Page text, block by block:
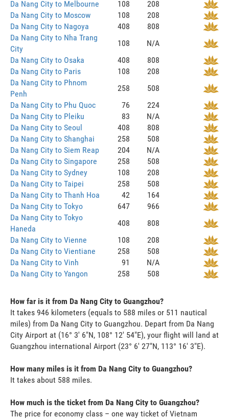
Da Nang City to Melbourne 108
208
Da Nang City to Moscow
108
208
Da Nang City to Nagoya
408
808
Da Nang City to Nha Trang
City
108
N/A
Da Nang City to Osaka
408
808
Da Nang City to Paris
108
208
Da Nang City to Phnom
Penh
258
508
Da Nang City to Phu Quoc
76
224
Da Nang City to Pleiku
83
N/A
Da Nang City to Seoul
408
808
Da Nang City to Shanghai
258
508
Da Nang City to Siem Reap
204
N/A
Da Nang City to Singapore
258
508
Da Nang City to Sydney
108
208
Da Nang City to Taipei
258
508
Da Nang City to Thanh Hoa
42
164
Da Nang City to Tokyo
647
966
Da Nang City to Tokyo
Haneda
408
808
Da Nang City to Vienne
108
208
Da Nang City to Vientiane
258
508
Da Nang City to Vinh
91
N/A
Da Nang City to Yangon
258 508
How far is it from Da Nang City to Guangzhou?
It takes 946 kilometers (equals to 588 miles or 511 nautical
miles) from Da Nang City to Guangzhou. Depart from Da Nang
City Airport at (16° 3' 6"N, 108° 12' 54"E), your flight will land at
Guangzhou international Airport (23° 6' 27"N, 113° 16' 3"E).
How many miles is it from Da Nang City to Guangzhou?
It takes about 588 miles.
How much is the ticket from Da Nang City to Guangzhou?
The price for economy class – one way ticket of Vietnam